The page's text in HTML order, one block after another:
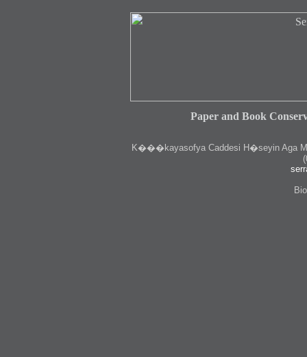
Paper and Book
K���kayasofya Caddesi H�seyin Aga